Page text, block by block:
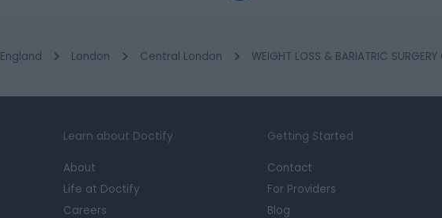
England London Central London WEIGHT LOSS & BARIATRIC
Learn about Doctify
About
Life at Doctify
Careers
Getting Started
Contact
For Providers
Blog